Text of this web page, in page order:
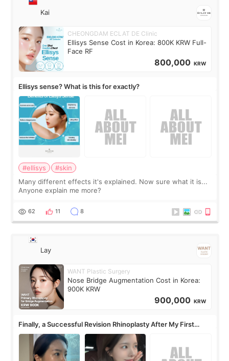
Kai
CHEONGDAM ECLAT DE Clinic
Ellisys Sense Cost in Korea: 800K KRW Full-
Face RF
800,000 KRW
Ellisys sense? What is this for exactly?
#ellisys
#skin
Many different effects it's explained. Now sure what it is...
Anyone explain me more?
62 11 8
Lay
WANT Plastic Surgery
Nose Bridge Augmentation Cost in Korea:
900K KRW
900,000 KRW
Finally, a Successful Revision Rhinoplasty After My First
Surgery Didn't Turn Out as Expected